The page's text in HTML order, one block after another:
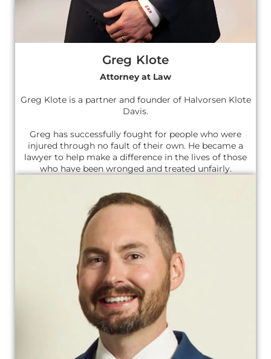
Greg Klote
Attorney at Law
Greg Klote is a partner and founder of Halvorsen Klote
Davis.
Greg has successfully fought for people who were
injured through no fault of their own. He became a
lawyer to help make a difference in the lives of those
who have been wronged and treated unfairly.